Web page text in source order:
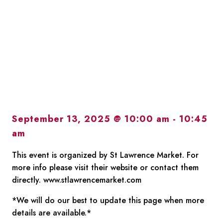
September 13, 2025 @ 10:00 am - 10:45
am
This event is organized by St Lawrence Market. For
more info please visit their website or contact them
directly. www.stlawrencemarket.com
*We will do our best to update this page when more
details are available.*